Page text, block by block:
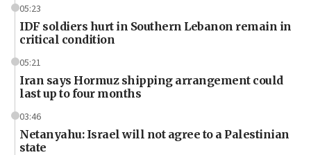
05:23
IDF soldiers hurt in Southern Lebanon remain in
critical condition
05:21
Iran says Hormuz shipping arrangement could
last up to four months
03:46
Netanyahu: Israel will not agree to a Palestinian
state